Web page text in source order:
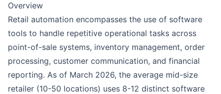
Overview
Retail automation encompasses the use of software
tools to handle repetitive operational tasks across
point-of-sale systems, inventory management, order
processing, customer communication, and financial
reporting. As of March 2026, the average mid-size
retailer (10-50 locations) uses 8-12 distinct software